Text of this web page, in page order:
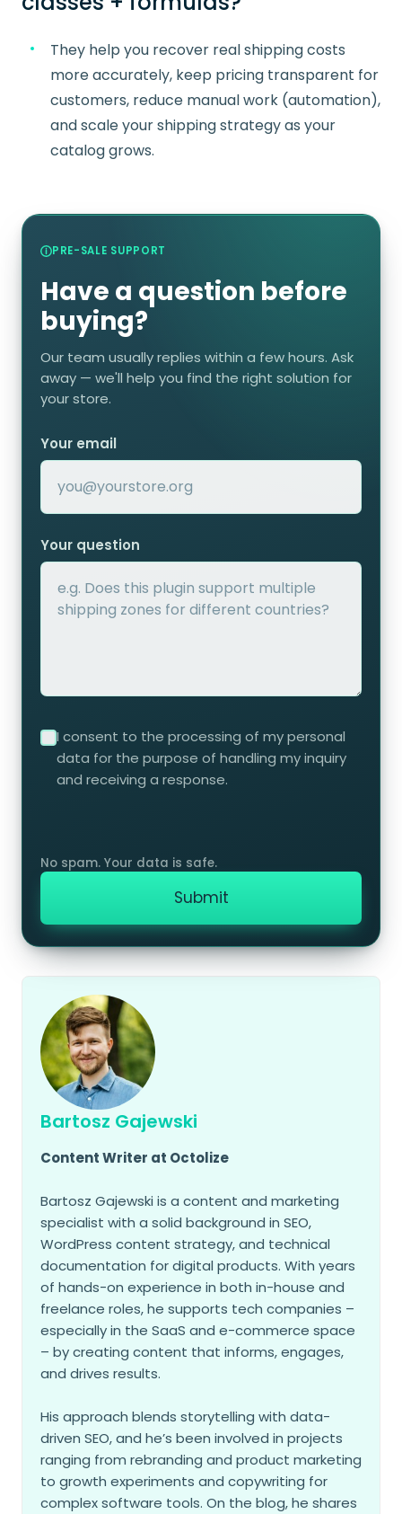
They help you recover real shipping costs
more accurately, keep pricing transparent for
customers, reduce manual work (automation),
and scale your shipping strategy as your
catalog grows.
PRE-SALE SUPPORT
Have a question before
buying?
Our team usually replies within a few hours. Ask
away — we'll help you find the right solution for
your store.
Your email
Your question
I consent to the processing of my personal
data for the purpose of handling my inquiry
and receiving a response.
Bartosz Gajewski
Content Writer at Octolize
Bartosz Gajewski is a content and marketing
specialist with a solid background in SEO,
WordPress content strategy, and technical
documentation for digital products. With years
of hands-on experience in both in-house and
freelance roles, he supports tech companies –
especially in the SaaS and e-commerce space
– by creating content that informs, engages,
and drives results.
His approach blends storytelling with data-
driven SEO, and he’s been involved in projects
ranging from rebranding and product marketing
to growth experiments and copywriting for
complex software tools. On the blog, he shares